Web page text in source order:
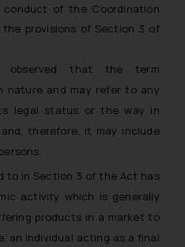
of the Coordination
provisions of Section 3 of
observed that the term
nature and may refer to any
legal status or the way in
therefore, it may include
to in Section 3 of the Act has
activity which is generally
products in a market to
an individual acting as a final